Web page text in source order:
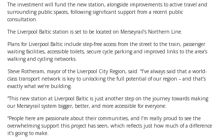
The investment will fund the new station, alongside improvements to active travel and
surrounding public spaces, following significant support from a recent public
consultation.
The Liverpool Baltic station is set to be located on Merseyrail’s Northern Line.
Plans for Liverpool Baltic include step-free access from the street to the train, passenger
waiting facilities, accessible toilets, secure cycle parking and improved links to the area’s
walking and cycling networks.
Steve Rotheram, mayor of the Liverpool City Region, said: “I’ve always said that a world-
class transport network is key to unlocking the full potential of our region – and that’s
exactly what we’re building.
“This new station at Liverpool Baltic is just another step on the journey towards making
our Merseyrail system bigger, better, and more accessible for everyone.
“People here are passionate about their communities, and I’m really proud to see the
overwhelming support this project has seen, which reflects just how much of a difference
it’s going to make.